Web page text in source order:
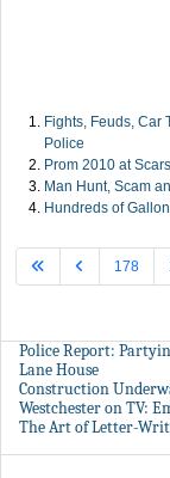
Fights, Feuds, Car
Police
Prom 2010 at
Man Hunt, Scam
Hundreds of
178
Police Report:
Lane House
Construction
Westchester on TV:
The Art of Letter-